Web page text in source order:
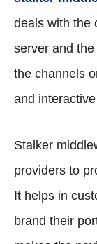
deals with the
server and
the channels
and
Stalker
providers to
It helps in
brand their